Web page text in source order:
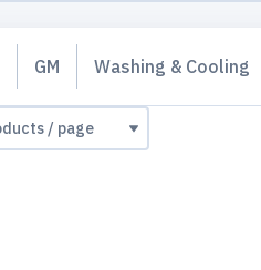
GM Washing & Cooling